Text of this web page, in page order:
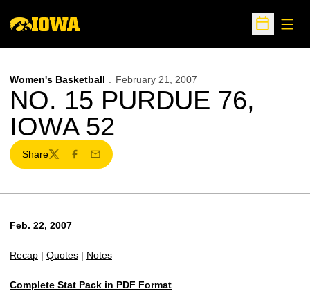
Open
Women's Basketball February 21, 2007
NO. 15 PURDUE 76,
IOWA 52
Share
TwitterFacebook
Email
Feb. 22, 2007
Recap | Quotes | Notes
Complete Stat Pack in PDF Format